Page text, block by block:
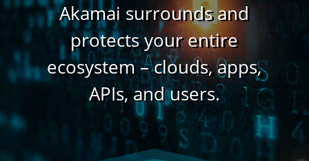
Akamai surrounds and
protects your entire
ecosystem – clouds, apps,
APIs, and users.